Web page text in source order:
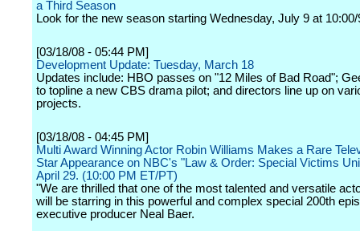
a Third Season
Look for the new season starting Wednesday, July 9 at
[03/18/08 - 05:44 PM]
Development Update: Tuesday, March 18
Updates include: HBO passes on "12 Miles of Bad Road";
to topline a new CBS drama pilot; and directors line up on
projects.
[03/18/08 - 04:45 PM]
Multi Award Winning Actor Robin Williams Makes a Rare
Star Appearance on NBC's "Law & Order: Special Victims
April 29. (10:00 PM ET/PT)
"We are thrilled that one of the most talented and versatile
will be starring in this powerful and complex special 200th
executive producer Neal Baer.